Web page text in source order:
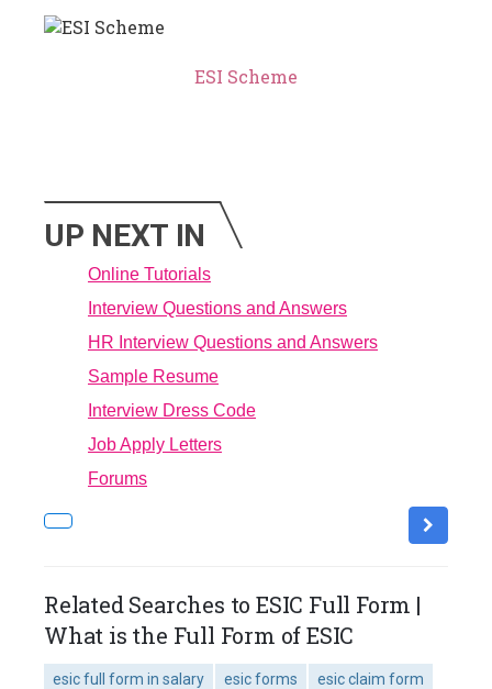
ESI Scheme
UP NEXT IN
Online Tutorials
Interview Questions and Answers
HR Interview Questions and Answers
Sample Resume
Interview Dress Code
Job Apply Letters
Forums
Related Searches to ESIC Full Form |
What is the Full Form of ESIC
esic full form in salary esic forms
esic claim form